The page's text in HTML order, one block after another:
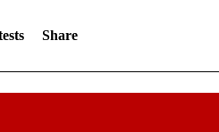
Share